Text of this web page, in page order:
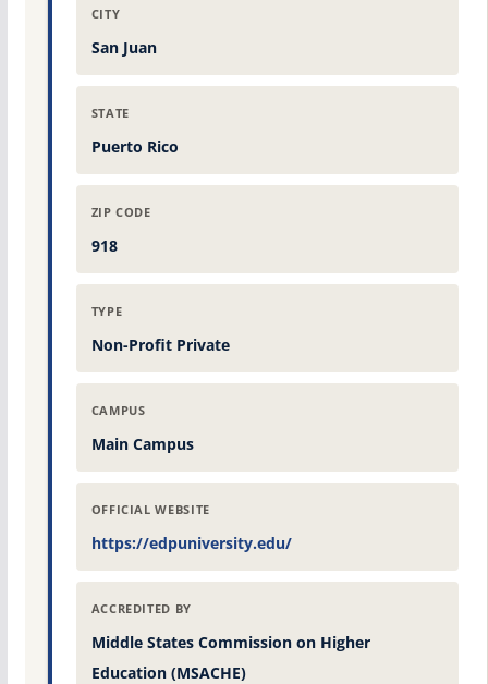
CITY
San Juan
STATE
Puerto Rico
ZIP CODE
918
TYPE
Non-Profit Private
CAMPUS
Main Campus
OFFICIAL WEBSITE
https://edpuniversity.edu/
ACCREDITED BY
Middle States Commission on Higher
Education (MSACHE)